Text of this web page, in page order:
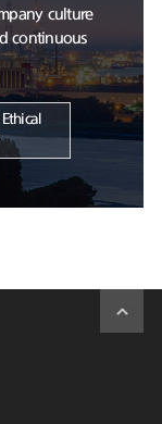
culture
continuous